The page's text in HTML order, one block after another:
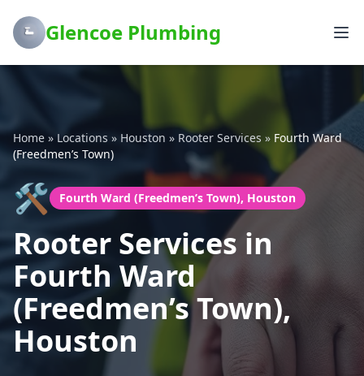
Glencoe Plumbing
Home » Locations » Houston » Rooter Services » Fourth Ward
(Freedmen’s Town)
🛠️ Fourth Ward (Freedmen’s Town), Houston
Rooter Services in
Fourth Ward
(Freedmen’s Town),
Houston